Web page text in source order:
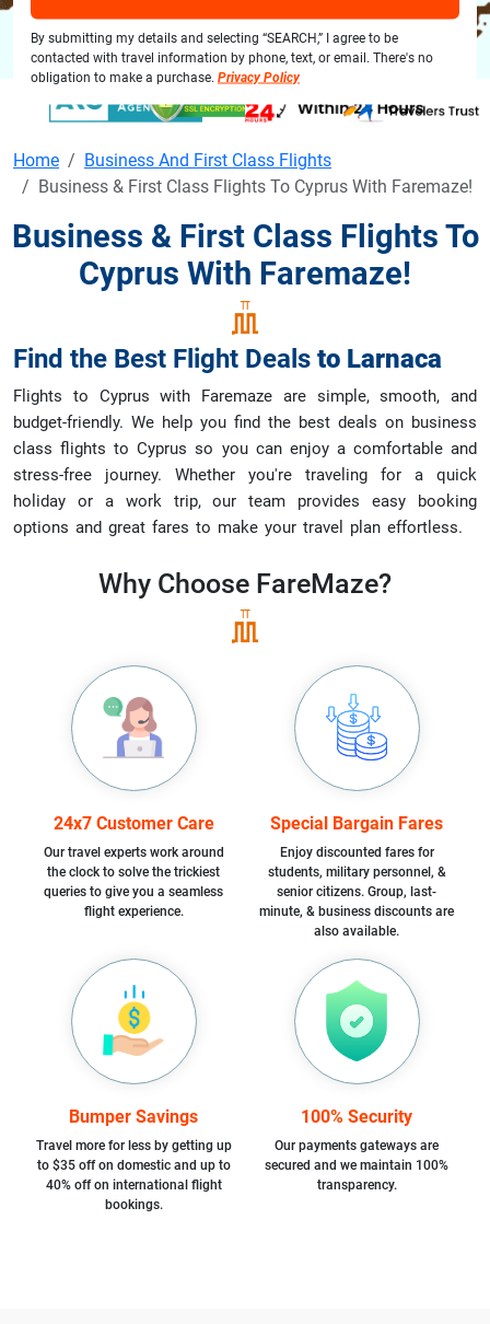
By submitting my details and selecting “SEARCH,” I agree to be
contacted with travel information by phone, text, or email. There's no
obligation to make a purchase. Privacy Policy
Home
Business And First Class Flights
Business & First Class Flights To Cyprus With Faremaze!
Business & First Class Flights To
Cyprus With Faremaze!
Find the Best Flight Deals to Larnaca
Flights to Cyprus with Faremaze are simple, smooth, and
budget-friendly. We help you find the best deals on business
class flights to Cyprus so you can enjoy a comfortable and
stress-free journey. Whether you're traveling for a quick
holiday or a work trip, our team provides easy booking
options and great fares to make your travel plan effortless.
Why Choose FareMaze?
24x7 Customer Care
Our travel experts work around
the clock to solve the trickiest
queries to give you a seamless
flight experience.
Special Bargain Fares
Enjoy discounted fares for
students, military personnel, &
senior citizens. Group, last-
minute, & business discounts are
also available.
Bumper Savings
Travel more for less by getting up
to $35 off on domestic and up to
40% off on international flight
bookings.
100% Security
Our payments gateways are
secured and we maintain 100%
transparency.